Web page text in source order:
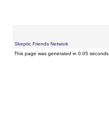
Skeptic Friends Network
This page was generated in 0.05 seconds.